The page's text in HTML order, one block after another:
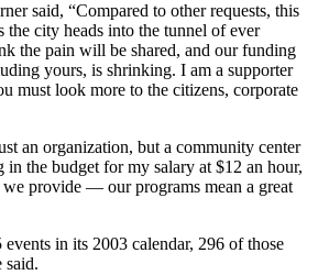
said, “Compared to other requests, this
the city heads into the tunnel of ever
the pain will be shared, and our funding
yours, is shrinking. I am a supporter
must look more to the citizens, corporate
an organization, but a community center
the budget for my salary at $12 an hour,
provide — our programs mean a great
in its 2003 calendar, 296 of those
said.